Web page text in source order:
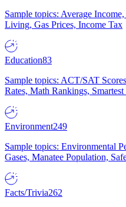
Sample topics: Average
Living, Gas Prices, Income Tax
Education83
Sample topics: ACT/SAT
Rates, Math Rankings,
Environment249
Sample topics: Environmental
Gases, Manatee Population,
Facts/Trivia262